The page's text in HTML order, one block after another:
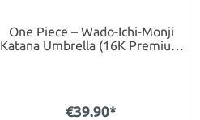
One Piece – Wado-Ichi-Monji
Katana Umbrella (16K Premium
Version)
€39.90*